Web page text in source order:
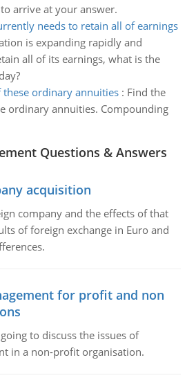
arrive at your answer.
needs to retain all of earnings
is expanding rapidly and
all of its earnings, what is the
ordinary annuities: Find the
ordinary annuities. Compounding
Questions & Answers
acquisition
company and the effects of that
of foreign exchange in Euro and
for profit and non
to discuss the issues of
in a non-profit organisation.